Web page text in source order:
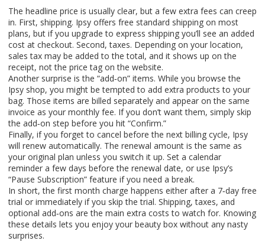
The headline price is usually clear, but a few extra fees can creep
in. First, shipping. Ipsy offers free standard shipping on most
plans, but if you upgrade to express shipping you’ll see an added
cost at checkout. Second, taxes. Depending on your location,
sales tax may be added to the total, and it shows up on the
receipt, not the price tag on the website.
Another surprise is the “add‑on” items. While you browse the
Ipsy shop, you might be tempted to add extra products to your
bag. Those items are billed separately and appear on the same
invoice as your monthly fee. If you don’t want them, simply skip
the add‑on step before you hit “Confirm.”
Finally, if you forget to cancel before the next billing cycle, Ipsy
will renew automatically. The renewal amount is the same as
your original plan unless you switch it up. Set a calendar
reminder a few days before the renewal date, or use Ipsy’s
“Pause Subscription” feature if you need a break.
In short, the first month charge happens either after a 7‑day free
trial or immediately if you skip the trial. Shipping, taxes, and
optional add‑ons are the main extra costs to watch for. Knowing
these details lets you enjoy your beauty box without any nasty
surprises.